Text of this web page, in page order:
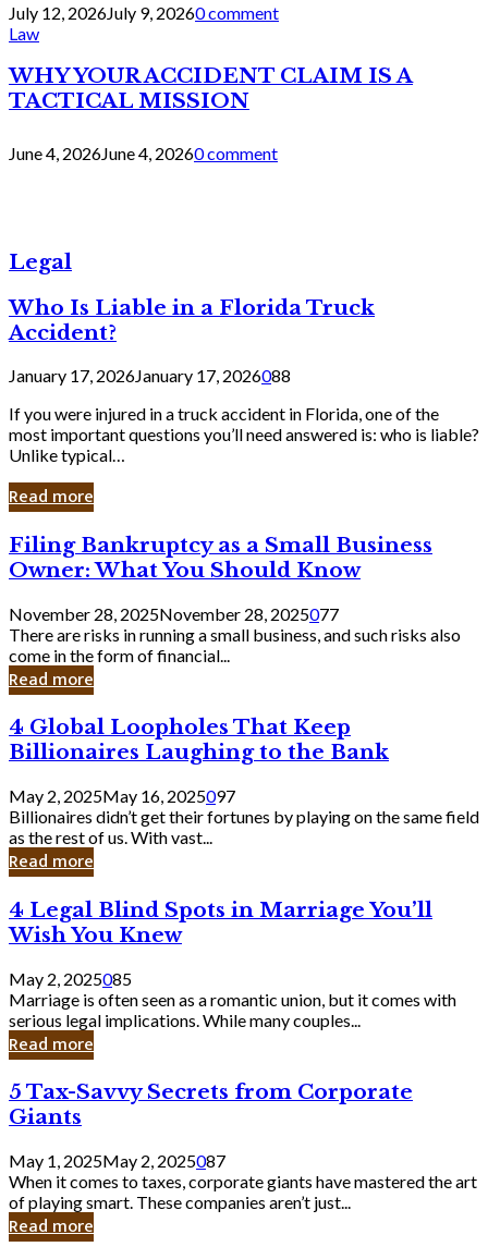
July 12, 2026July 9, 20260 comment
Law
WHY YOUR ACCIDENT CLAIM IS A
TACTICAL MISSION
June 4, 2026June 4, 20260 comment
Legal
Who Is Liable in a Florida Truck
Accident?
January 17, 2026January 17, 2026088
If you were injured in a truck accident in Florida, one of the
most important questions you’ll need answered is: who is liable?
Unlike typical…
Read more
Filing
Bankruptcy
as
a
Small
Business
Owner:
What
Should
Know
Filing Bankruptcy as a Small Business
Owner: What You Should Know
November 28, 2025November 28, 2025077
There are risks in running a small business, and such risks also
come in the form of financial...
Read more
4
Global
Loopholes
That
Keep
Billionaires
Laughing
to
Bank
4 Global Loopholes That Keep
Billionaires Laughing to the Bank
May 2, 2025May 16, 2025097
Billionaires didn’t get their fortunes by playing on the same field
as the rest of us. With vast...
Read more
4
Legal
Blind
Spots
in
Marriage
You’ll
Wish
Knew
4 Legal Blind Spots in Marriage You’ll
Wish You Knew
May 2, 2025085
Marriage is often seen as a romantic union, but it comes with
serious legal implications. While many couples...
Read more
5
Tax-
Savvy
Secrets
from
Corporate
Giants
5 Tax-Savvy Secrets from Corporate
Giants
May 1, 2025May 2, 2025087
When it comes to taxes, corporate giants have mastered the art
of playing smart. These companies aren’t just...
Read more